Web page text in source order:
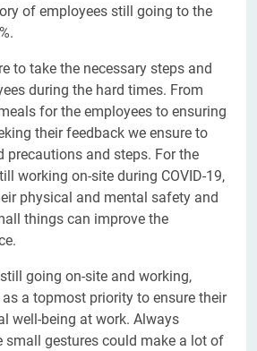
of employees still going to the
to take the necessary steps and
during the hard times. From
for the employees to ensuring
their feedback we ensure to
precautions and steps. For the
working on-site during COVID-19,
physical and mental safety and
things can improve the
going on-site and working,
a topmost priority to ensure their
well-being at work. Always
small gestures could make a lot of